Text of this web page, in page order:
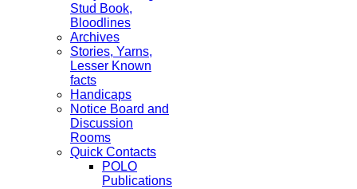
Stud Book,
Bloodlines
Archives
Stories, Yarns,
Lesser Known
facts
Handicaps
Notice Board and
Discussion
Rooms
Quick Contacts
POLO
Publications